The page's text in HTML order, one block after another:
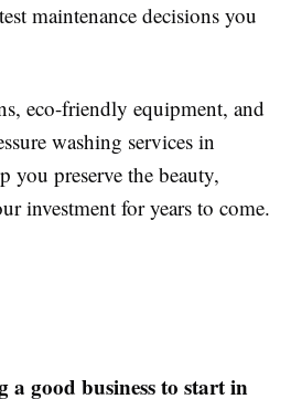
maintenance decisions you
eco-friendly equipment, and
washing services in
you preserve the beauty,
investment for years to come.
a good business to start in